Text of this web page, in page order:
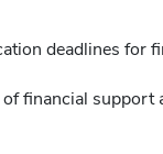
deadlines for
financial support